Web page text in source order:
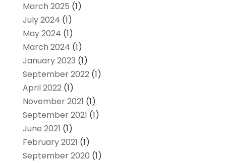
March 2025 (1)
July 2024 (1)
May 2024 (1)
March 2024 (1)
January 2023 (1)
September 2022(1)
April 2022(1)
November 2021 (1)
September 2021 (1)
June 2021 (1)
February 2021 (1)
September 2020 (1)